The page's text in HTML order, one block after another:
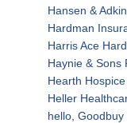
Hansen &
Hardman
Harris Ace
Haynie & Sons
Hearth
Heller
hello, Goodbuy